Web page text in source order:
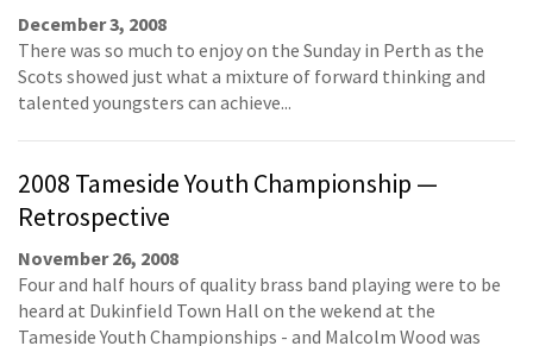
December 3, 2008
There was so much to enjoy on the Sunday in Perth as the
Scots showed just what a mixture of forward thinking and
talented youngsters can achieve...
2008 Tameside Youth Championship —
Retrospective
November 26, 2008
Four and half hours of quality brass band playing were to be
heard at Dukinfield Town Hall on the wekend at the
Tameside Youth Championships - and Malcolm Wood was